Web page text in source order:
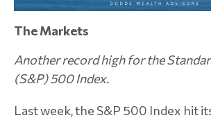
The Markets
Another record high for the
(S&P) 500 Index.
Last week, the S&P 500 Index hit